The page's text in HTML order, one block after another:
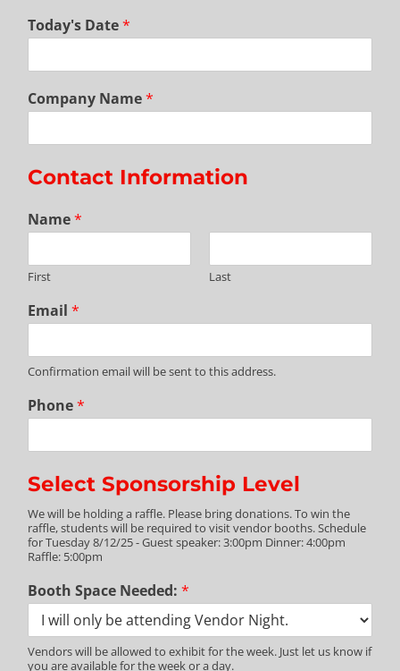
Today's Date*
Company Name*
Contact Information
Name*
First Last
Email *
Confirmation email will be sent to this address.
Phone*
Select Sponsorship Level
We will be holding a raffle. Please bring donations. To win the
raffle, students will be required to visit vendor booths. Schedule
for Tuesday 8/12/25 - Guest speaker: 3:00pm Dinner: 4:00pm
Raffle: 5:00pm
Booth Space Needed: *
Vendors will be allowed to exhibit for the week. Just let us know if
you are available for the week or a day.